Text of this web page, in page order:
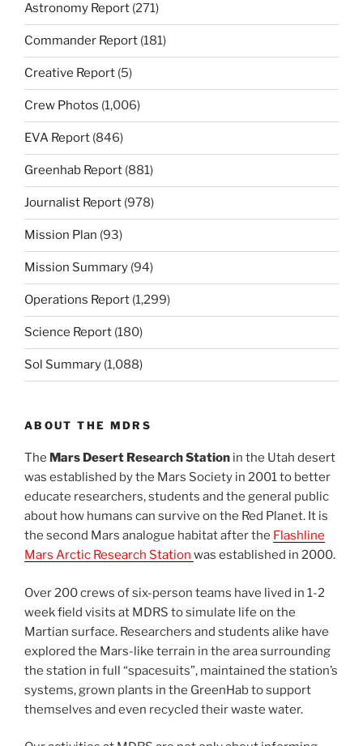
Astronomy Report (271)
Commander Report (181)
Creative Report (5)
Crew Photos (1,006)
EVA Report (846)
Greenhab Report (881)
Journalist Report (978)
Mission Plan (93)
Mission Summary (94)
Operations Report (1,299)
Science Report (180)
Sol Summary (1,088)
ABOUT THE MDRS
The Mars Desert Research Station in the Utah desert
was established by the Mars Society in 2001 to better
educate researchers, students and the general public
about how humans can survive on the Red Planet. It is
the second Mars analogue habitat after the Flashline
Mars Arctic Research Station was established in 2000.
Over 200 crews of six-person teams have lived in 1-2
week field visits at MDRS to simulate life on the
Martian surface. Researchers and students alike have
explored the Mars-like terrain in the area surrounding
the station in full “spacesuits”, maintained the station’s
systems, grown plants in the GreenHab to support
themselves and even recycled their waste water.